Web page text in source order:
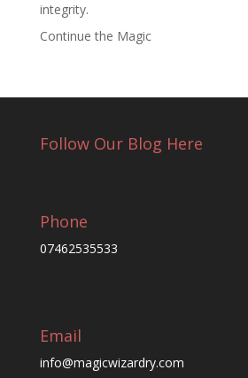
integrity.
Continue the Magic
Follow Our Blog Here
Phone
07462535533
Email
info@magicwizardry.com